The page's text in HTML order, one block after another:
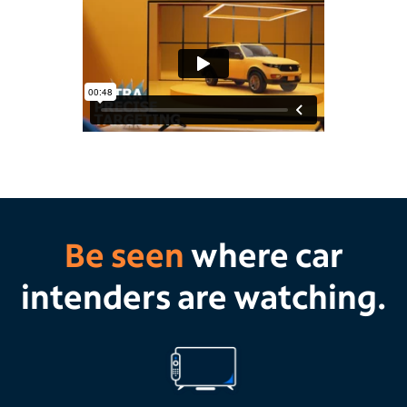
Be seenwhere car
intenders are watching.